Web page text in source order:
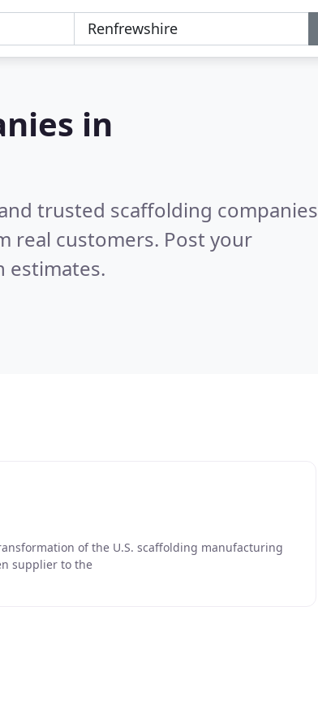
in
trusted scaffolding companies
real customers. Post your
estimates.
of the U.S. scaffolding manufacturing
supplier to the